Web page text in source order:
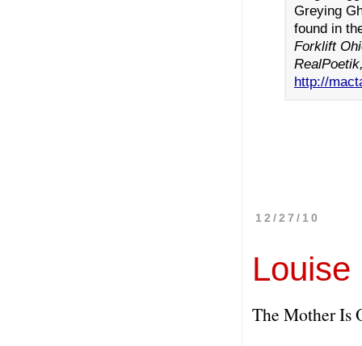
Greying
found in
Forklift
http://
12/27/10
Louise
The Mother Is